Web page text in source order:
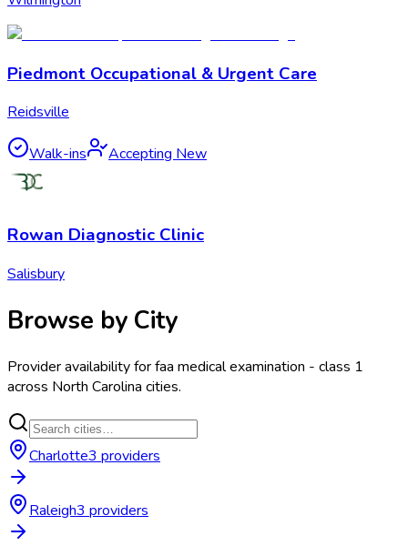
Piedmont Occupational & Urgent Care
Reidsville
Walk-ins Accepting New
Rowan Diagnostic Clinic
Salisbury
Browse by City
Provider availability forfaa medical examination - class 1
across North Carolina cities.
Charlotte3providers
Raleigh3providers